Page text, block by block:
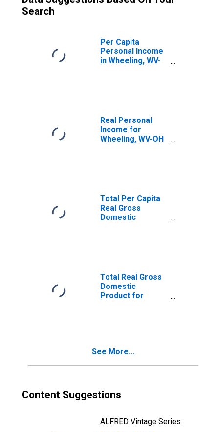
Search
Per Capita
Personal Income
in Wheeling, WV-
Real Personal
Income for
Wheeling, WV-OH
Total Per Capita
Real Gross
Domestic
Total Real Gross
Domestic
Product for
See More...
Content Suggestions
ALFRED Vintage Series